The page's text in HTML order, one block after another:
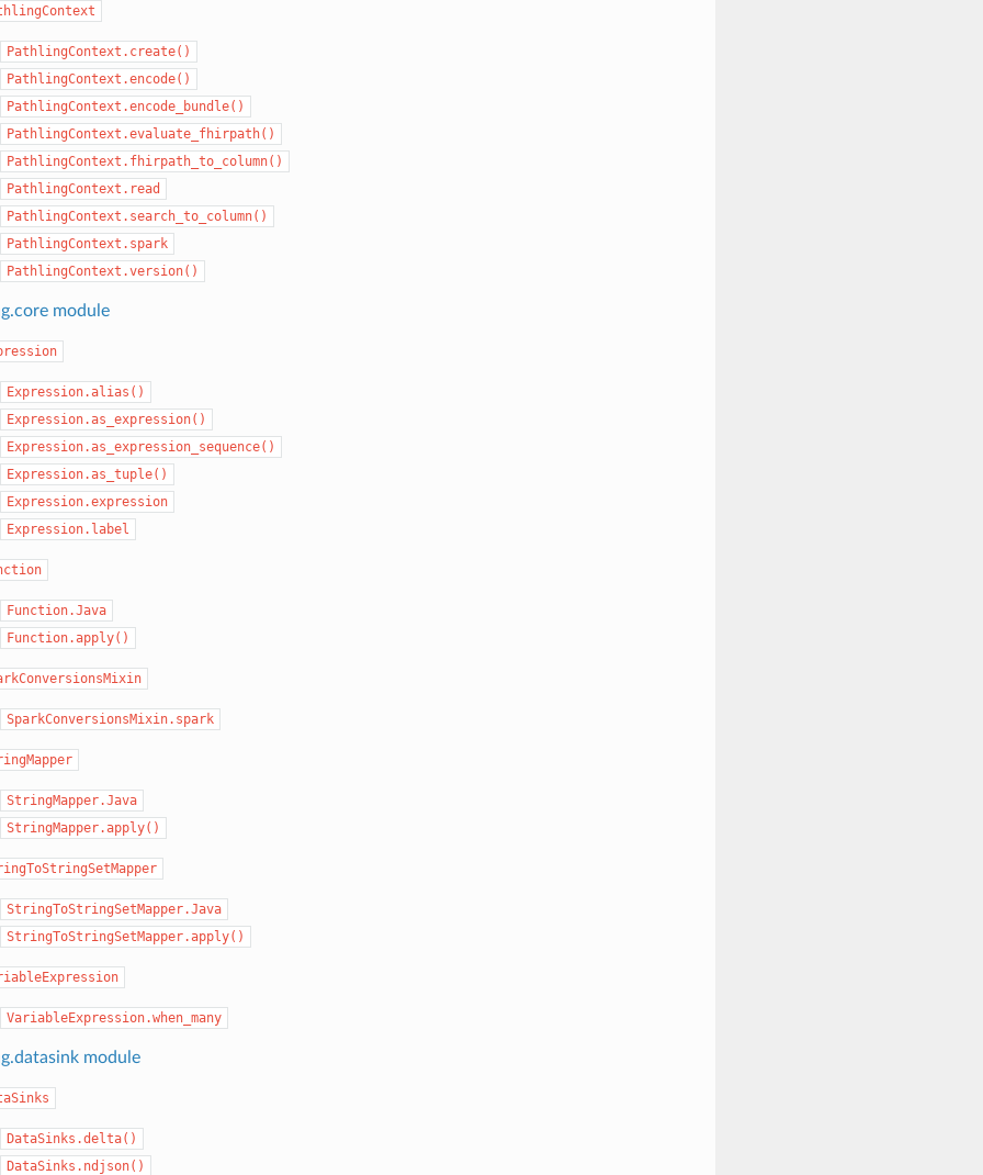
PathlingContext.create()
PathlingContext.encode()
PathlingContext.encode_bundle()
PathlingContext.evaluate_fhirpath()
PathlingContext.fhirpath_to_column()
PathlingContext.read
PathlingContext.search_to_column()
PathlingContext.spark
PathlingContext.version()
module
Expression.alias()
Expression.as_expression()
Expression.as_expression_sequence()
Expression.as_tuple()
Expression.expression
Expression.label
Function.Java
Function.apply()
SparkConversionsMixin.spark
StringMapper.Java
StringMapper.apply()
StringToStringSetMapper.Java
StringToStringSetMapper.apply()
VariableExpression.when_many
module
DataSinks.delta()
DataSinks.ndjson()